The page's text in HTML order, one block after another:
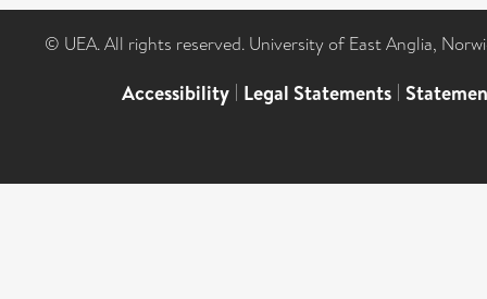
© UEA. All rights reserved. University of East Anglia,
Accessibility | Legal Statements |